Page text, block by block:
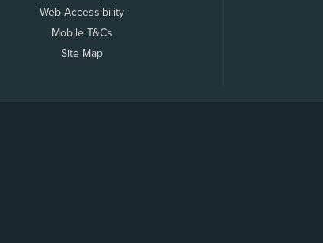
Web Accessibility
Mobile T&Cs
Site Map